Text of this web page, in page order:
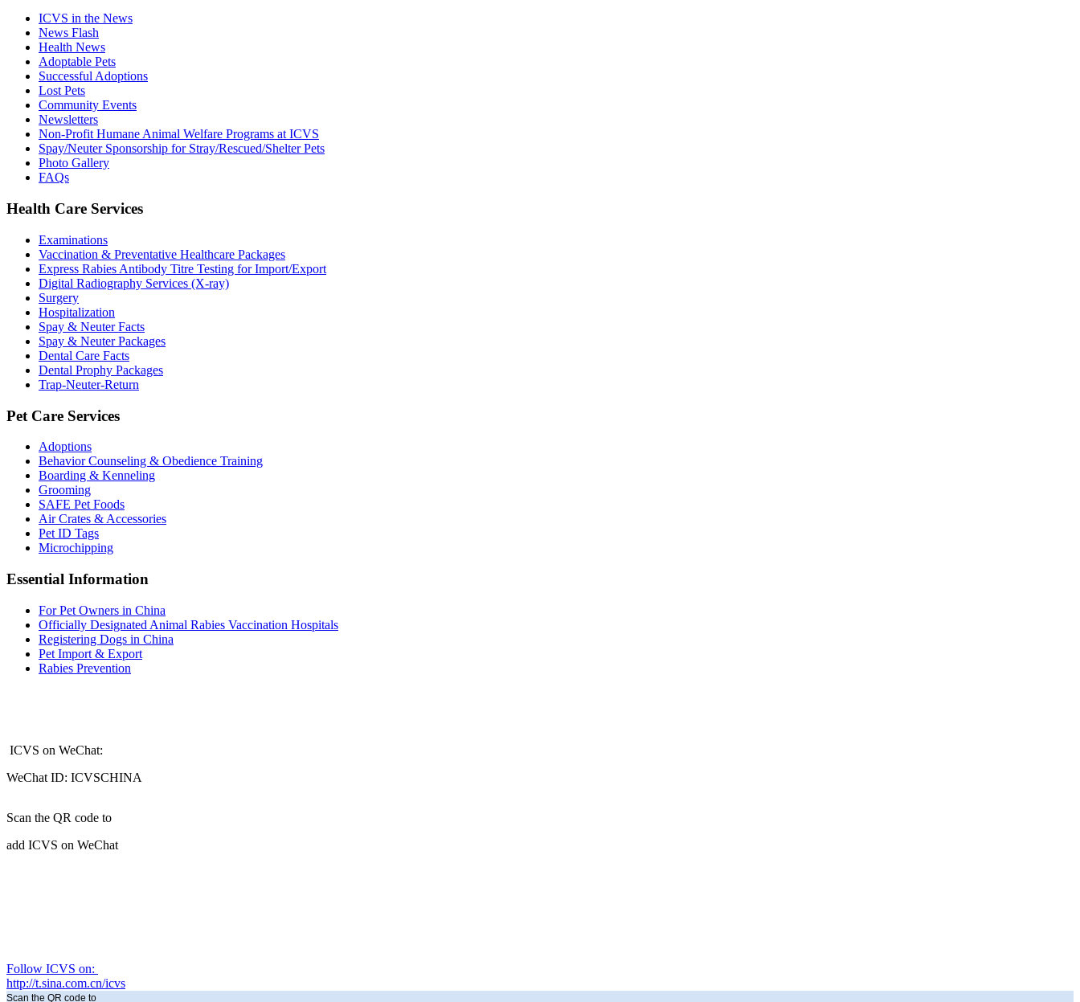
ICVS in the News
News Flash
Health News
Adoptable Pets
Successful Adoptions
Lost Pets
Community Events
Newsletters
Non-Profit Humane Animal Welfare Programs at ICVS
Spay/Neuter Sponsorship for Stray/Rescued/Shelter Pets
Photo Gallery
FAQs
Health Care Services
Examinations
Vaccination & Preventative Healthcare Packages
Express Rabies Antibody Titre Testing for Import/Export
Digital Radiography Services (X-ray)
Surgery
Hospitalization
Spay & Neuter Facts
Spay & Neuter Packages
Dental Care Facts
Dental Prophy Packages
Trap-Neuter-Return
Pet Care Services
Adoptions
Behavior Counseling & Obedience Training
Boarding & Kenneling
Grooming
SAFE Pet Foods
Air Crates & Accessories
Pet ID Tags
Microchipping
Essential Information
For Pet Owners in China
Officially Designated Animal Rabies Vaccination Hospitals
Registering Dogs in China
Pet Import & Export
Rabies Prevention
ICVS on WeChat:
WeChat ID: ICVSCHINA
Scan the QR code to
add ICVS on WeChat
Follow ICVS on:
http://t.sina.com.cn/icvs
Scan the QR code to